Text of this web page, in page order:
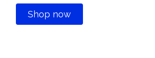
Shop now